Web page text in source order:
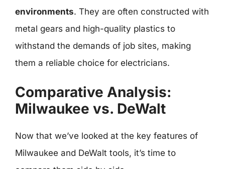
environments. They are often constructed with
metal gears and high-quality plastics to
withstand the demands of job sites, making
them a reliable choice for electricians.
Comparative Analysis:
Milwaukee vs. DeWalt
Now that we’ve looked at the key features of
Milwaukee and DeWalt tools, it’s time to